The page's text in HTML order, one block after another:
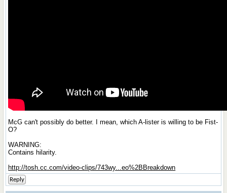
McG can't possibly do better. I mean, which A-lister is willing to be Fist-
O?
WARNING:
Contains hilarity.
http://tosh.cc.com/video-clips/743wy...eo%2BBreakdown
Reply